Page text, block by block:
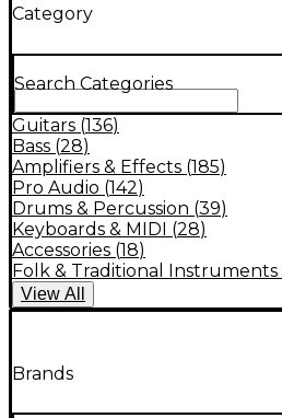
Category
Search Categories
Guitars (136)
Bass (28)
Amplifiers & Effects (185)
Pro Audio (142)
Drums & Percussion (39)
Keyboards & MIDI (28)
Accessories (18)
Folk & Traditional Instruments
View All
Brands